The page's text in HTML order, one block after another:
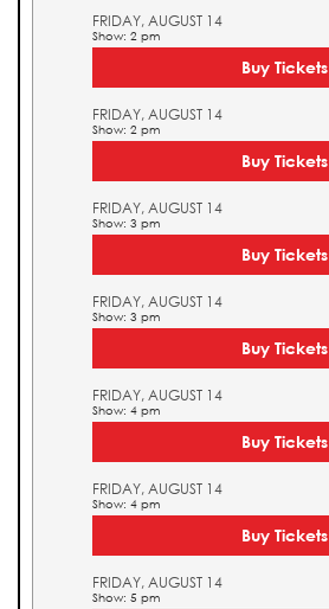
FRIDAY, AUGUST 14
Show: 2 pm
Buy Tickets
FRIDAY, AUGUST 14
Show: 2 pm
Buy Tickets
FRIDAY, AUGUST 14
Show: 3 pm
Buy Tickets
FRIDAY, AUGUST 14
Show: 3 pm
Buy Tickets
FRIDAY, AUGUST 14
Show: 4 pm
Buy Tickets
FRIDAY, AUGUST 14
Show: 4 pm
Buy Tickets
FRIDAY, AUGUST 14
Show: 5 pm